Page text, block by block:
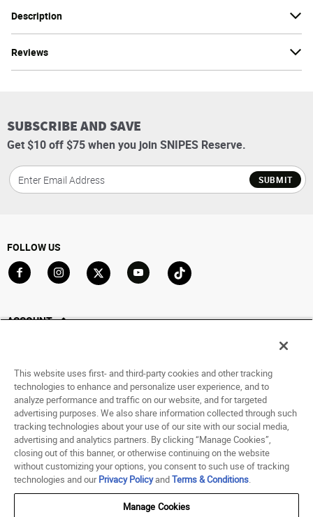
Description
Reviews
SUBSCRIBE AND SAVE
Get $10 off $75 when you join SNIPES Reserve.
SUBMIT
FOLLOW US
ACCOUNT
Saved For Later
HELP
ABOUT
© 1998 - 2026 SNIPES USA.
Terms of Use Accessibility Statement
This website uses first- and third-party cookies and other tracking
technologies to enhance and personalize user experience, and to
analyze performance and traffic on our website, and for targeted
advertising purposes. We also share information collected through such
tracking technologies about your use of our site with our social media,
advertising and analytics partners. By clicking “Manage Cookies”,
closing out of this banner, or otherwise continuing on the website
without customizing your options, you consent to such use of tracking
technologies and ourPrivacy PolicyandTerms & Conditions.
Manage Cookies